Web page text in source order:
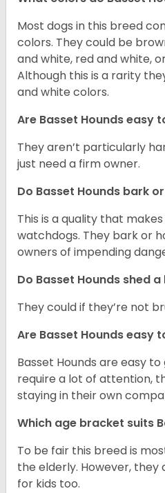
Most dogs in this breed
colors. They could be
and white, red and white,
Although this is a rarity
and white colors.
Are Basset Hounds easy
They aren’t particularly
just need a firm owner.
Do Basset Hounds bark
This is a quality that
watchdogs. They bark or
owners of impending
Do Basset Hounds shed a
They could if they’re not
Are Basset Hounds easy
Basset Hounds are easy
require a lot of attention,
staying in their own
Which age bracket suits
To be fair this breed is
the elderly. However,
for kids too.